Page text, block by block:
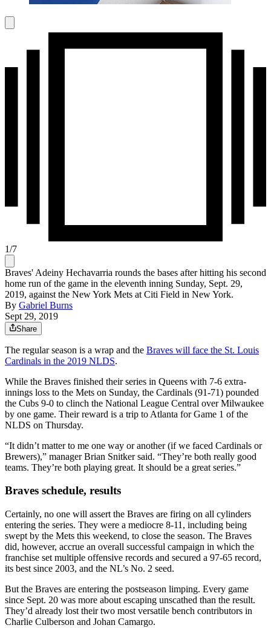
1/7
Braves' Adeiny Hechavarria rounds the bases after hitting his second
home run of the game in the eleventh inning Sunday, Sept. 29,
2019, against the New York Mets at Citi Field in New York.
By Gabriel Burns
Sept 29, 2019
Share
The regular season is a wrap and the Braves will face the St. Louis
Cardinals in the 2019 NLDS.
While the Braves finished their series in Queens with 7-6 extra-
innings loss to the Mets on Sunday, the Cardinals (91-71) pounded
the Cubs 9-0 to clinch the National League Central over Milwaukee
by one game. Their reward is a trip to Atlanta for Game 1 of the
NLDS on Thursday.
“It didn’t matter to me one way or another (if we faced Cardinals or
Brewers),” manager Brian Snitker said. “They’re both really good
teams. They’re both playing great. It should be a great series.”
Braves schedule, results
Certainly, no one will assert the Braves are firing on all cylinders
entering the series. They were a mediocre 8-11, including being
swept by the Mets this weekend, to close the season. The Braves
did, however, accrue an overall successful campaign in which the
franchise set multiple offensive records and secured a 97-65 record,
its best since 2003, and the NL’s No. 2 seed.
But the Braves are entering the postseason limping. Every game
since Sept. 20 was more about escaping unscathed than the result.
They’d already lost their two most versatile bench contributors in
Charlie Culberson and Johan Camargo.